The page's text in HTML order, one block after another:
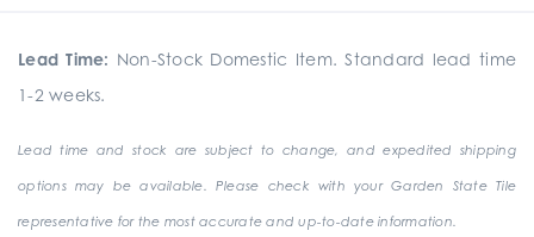
Lead Time: Non-Stock Domestic Item. Standard lead time
1-2 weeks.
Lead time and stock are subject to change, and expedited shipping
options may be available. Please check with your Garden State Tile
representative for the most accurate and up-to-date information.